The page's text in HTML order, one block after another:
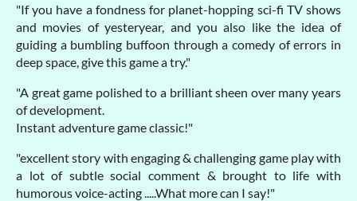
"If you have a fondness for planet-hopping sci-fi TV shows
and movies of yesteryear, and you also like the idea of
guiding a bumbling buffoon through a comedy of errors in
deep space, give this game a try."
"A great game polished to a brilliant sheen over many years
of development.
Instant adventure game classic!"
"excellent story with engaging & challenging game play with
a lot of subtle social comment & brought to life with
humorous voice-acting .....What more can I say!"